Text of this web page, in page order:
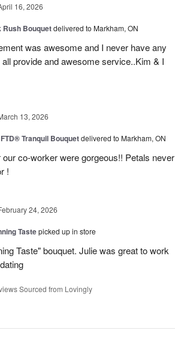
16, 2026
Rush Bouquetdelivered to Markham, ON
was awesome and I never have any
provide and awesome service..Kim & I
13, 2026
Tranquil Bouquetdelivered to Markham, ON
co-worker were gorgeous!! Petals never
!
24, 2026
Tastepicked up in store
Taste" bouquet. Julie was great to work
Sourced from Lovingly